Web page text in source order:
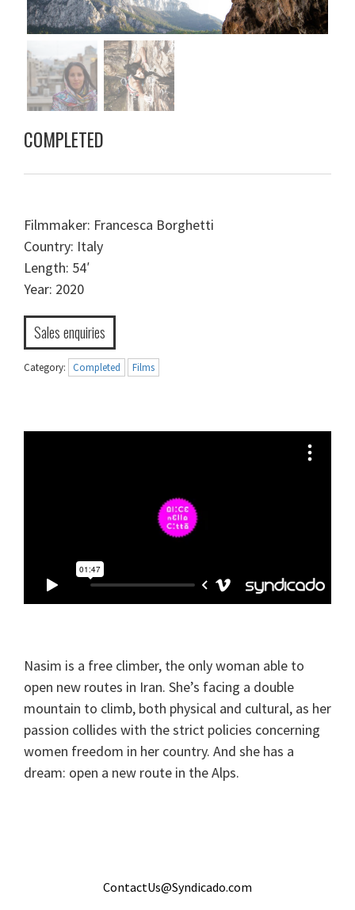
COMPLETED
Filmmaker: Francesca Borghetti
Country: Italy
Length: 54′
Year: 2020
Sales enquiries
Category: Completed Films
Nasim is a free climber, the only woman able to
open new routes in Iran. She’s facing a double
mountain to climb, both physical and cultural, as her
passion collides with the strict policies concerning
women freedom in her country. And she has a
dream: open a new route in the Alps.
ContactUs@Syndicado.com